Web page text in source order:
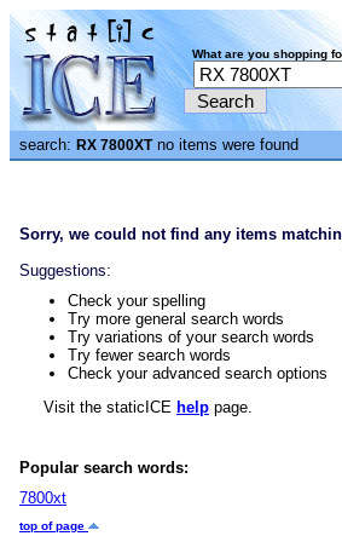
What are you shopping
search: RX 7800XTno items were found
Sorry, we could not find any items
Suggestions:
Check your spelling
Try more general search words
Try variations of your search words
Try fewer search words
Check your advanced search options
Visit the staticICE help page.
Popular search words:
7800xt
top of page